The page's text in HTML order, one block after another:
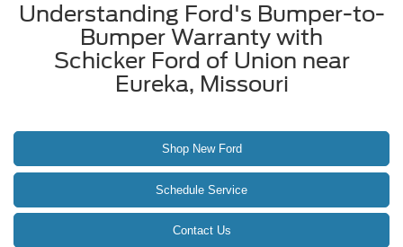
Understanding Ford's Bumper-to-
Bumper Warranty with
Schicker Ford of Union near
Eureka, Missouri
Shop New Ford
Schedule Service
Contact Us